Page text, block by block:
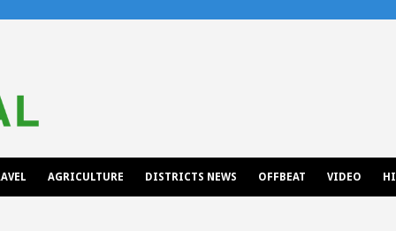
AGRICULTURE DISTRICTS NEWS OFFBEAT VIDEO